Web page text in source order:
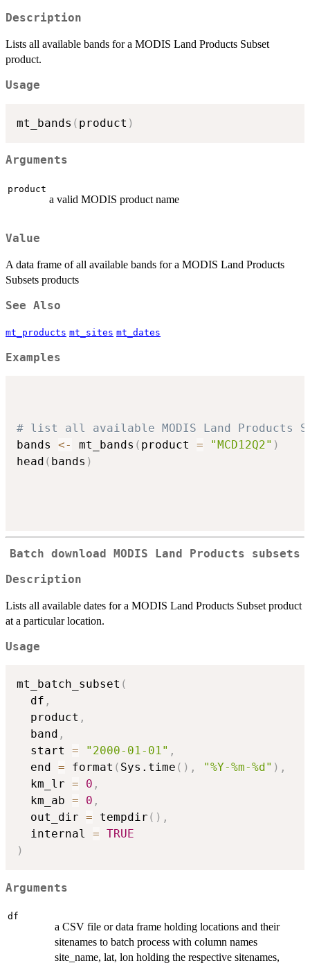
Description
Lists all available bands for a MODIS Land Products Subset
product.
Usage
mt_bands ( product )
Arguments
product
a valid MODIS product name
Value
A data frame of all available bands for a MODIS Land Products
Subsets products
See Also
mt_products mt_sites mt_dates
Examples
# list all available MODIS Land Products
bands <- mt_bands ( product = "MCD12Q2" )
head ( bands )
Batch download MODIS Land Products subsets
Description
Lists all available dates for a MODIS Land Products Subset product
at a particular location.
Usage
mt_batch_subset (
  df
,
  product
,
  band
,
  start
= "2000-01-01" ,
  end
= format ( Sys.time ( ) , "%Y-%m-%d" ) ,
  km_lr
= 0 ,
  km_ab
= 0 ,
  out_dir
= tempdir ( ) ,
  internal
= TRUE
)
Arguments
df
a CSV file or data frame holding locations and their
sitenames to batch process with column names
site_name, lat, lon holding the respective sitenames,